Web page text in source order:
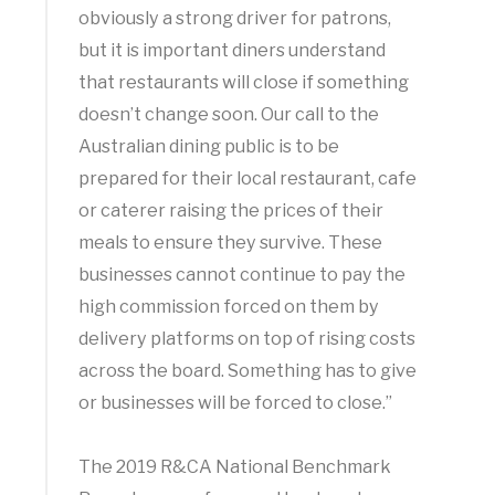
obviously a strong driver for patrons,
but it is important diners understand
that restaurants will close if something
doesn’t change soon. Our call to the
Australian dining public is to be
prepared for their local restaurant, cafe
or caterer raising the prices of their
meals to ensure they survive. These
businesses cannot continue to pay the
high commission forced on them by
delivery platforms on top of rising costs
across the board. Something has to give
or businesses will be forced to close.”
The 2019 R&CA National Benchmark